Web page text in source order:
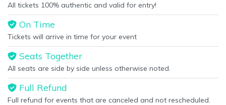
All tickets 100% authentic and valid for entry!
On Time
Tickets will arrive in time for your event
Seats Together
All seats are side by side unless otherwise noted.
Full Refund
Full refund for events that are canceled and not rescheduled.